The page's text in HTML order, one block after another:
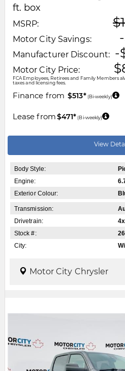
ft. box
MSRP:
Motor City Savings:
Manufacturer Discount: -
Motor City Price:
FCA Employees, Retirees and Family Members
taxes and licensing fees.
Finance from $513* (Bi-weekly)
Lease from$471* (Bi-weekly)
View
Body Style:
Engine:
Exterior Colour:
Transmission:
Drivetrain:
Stock #:
City:
Motor City Chrysler